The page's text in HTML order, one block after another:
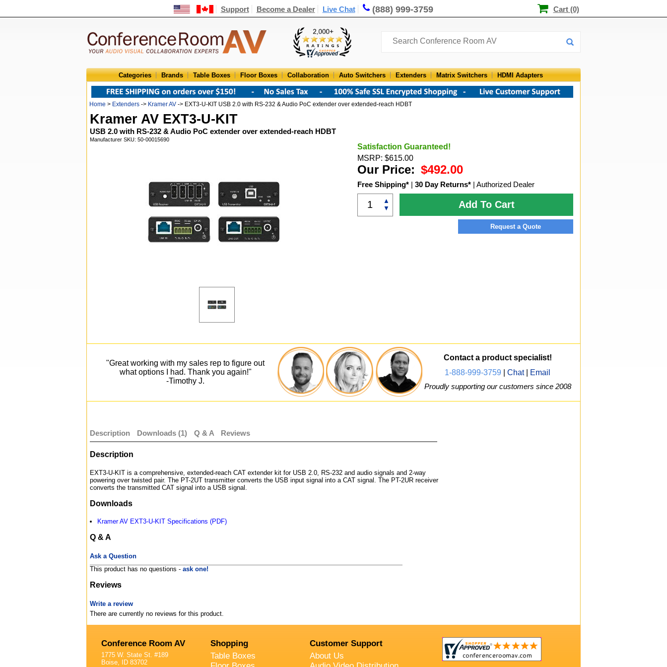
Support Become a Dealer Live Chat (888) 999-3759 Cart (0)
Categories Brands Table Boxes Floor Boxes Collaboration Auto Switchers Extenders Matrix Switchers HDMI Adapters
Home > Extenders -> Kramer AV -> EXT3-U-KIT USB 2.0 with RS-232 & Audio PoC extender over extended-reach HDBT
Kramer AV EXT3-U-KIT
USB 2.0 with RS-232 & Audio PoC extender over extended-reach HDBT
Manufacturer SKU: 50-00015690
Satisfaction Guaranteed!
MSRP: $615.00
Our Price: $492.00
Free Shipping* | 30 Day Returns* | Authorized Dealer
▲
▼
Add To Cart
Request a Quote
"Great working with my sales rep to figure out
what options I had. Thank you again!"
-Timothy J.
Contact a product specialist!
1-888-999-3759
Chat|
Email
Proudly supporting our customers since 2008
Description Downloads (1) Q & A Reviews
Description
EXT3-U-KIT is a comprehensive, extended-reach CAT extender kit for USB 2.0, RS-232 and audio signals and 2-way
powering over twisted pair. The PT-2UT transmitter converts the USB input signal into a CAT signal. The PT-2UR receiver
converts the transmitted CAT signal into a USB signal.
Downloads
Kramer AV EXT3-U-KIT Specifications (PDF)
Q & A
Ask a Question
This product has no questions - ask one!
Reviews
Write a review
There are currently no reviews for this product.
Conference Room AV
1775 W. State St. #189
Boise, ID 83702
Shopping
Table Boxes
Customer Support
About Us